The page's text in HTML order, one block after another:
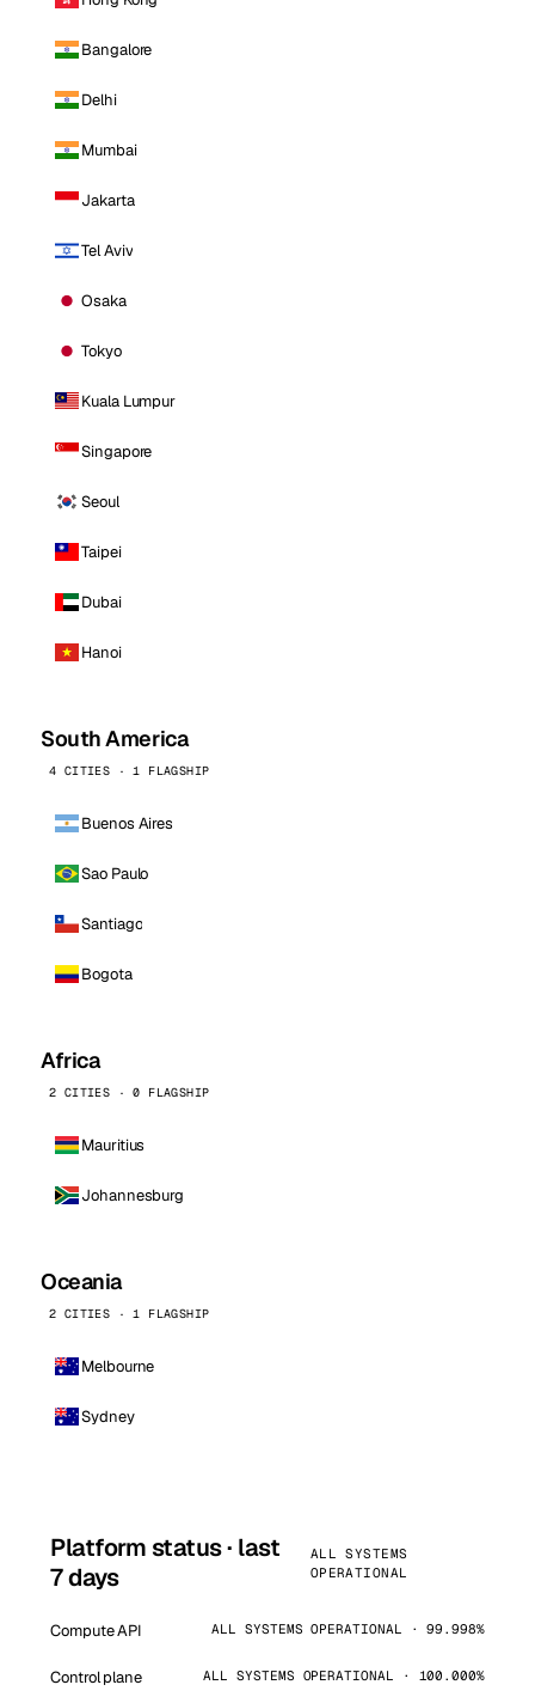
Bangalore
Delhi
Mumbai
Jakarta
Tel Aviv
Osaka
Tokyo
Kuala Lumpur
Singapore
Seoul
Taipei
Dubai
Hanoi
South America
4 CITIES · 1 FLAGSHIP
Buenos Aires
Sao Paulo
Santiago
Bogota
Africa
2 CITIES · 0 FLAGSHIP
Mauritius
Johannesburg
Oceania
2 CITIES · 1 FLAGSHIP
Melbourne
Sydney
Platform status · last
7 days
ALL SYSTEMS
OPERATIONAL
Compute API ALL SYSTEMS OPERATIONAL · 99.998%
Control plane ALL SYSTEMS OPERATIONAL · 100.000%